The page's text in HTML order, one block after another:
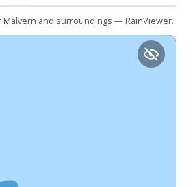
Malvern and surroundings — RainViewer.